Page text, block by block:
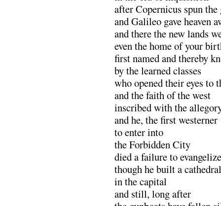
after Copernicus spun the
and Galileo gave heaven
and there the new lands
even the home of your
first named and thereby
by the learned classes
who opened their eyes to
and the faith of the west
inscribed with the
and he, the first westerner
to enter into
the Forbidden City
died a failure to evangelize
though he built a cathedral
in the capital
and still, long after